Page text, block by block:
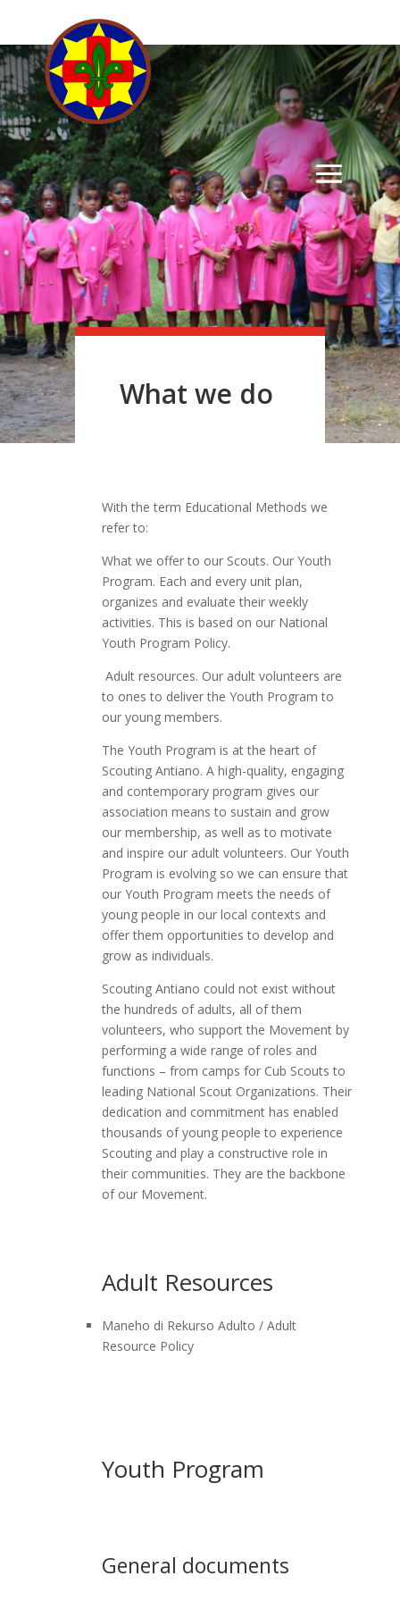
What we do
With the term Educational Methods we
refer to:
What we offer to our Scouts. Our Youth
Program. Each and every unit plan,
organizes and evaluate their weekly
activities. This is based on our National
Youth Program Policy.
Adult resources. Our adult volunteers are
to ones to deliver the Youth Program to
our young members.
The Youth Program is at the heart of
Scouting Antiano. A high-quality, engaging
and contemporary program gives our
association means to sustain and grow
our membership, as well as to motivate
and inspire our adult volunteers. Our Youth
Program is evolving so we can ensure that
our Youth Program meets the needs of
young people in our local contexts and
offer them opportunities to develop and
grow as individuals.
Scouting Antiano could not exist without
the hundreds of adults, all of them
volunteers, who support the Movement by
performing a wide range of roles and
functions – from camps for Cub Scouts to
leading National Scout Organizations. Their
dedication and commitment has enabled
thousands of young people to experience
Scouting and play a constructive role in
their communities. They are the backbone
of our Movement.
Adult Resources
Maneho di Rekurso Adulto / Adult
Resource Policy
Youth Program
General documents